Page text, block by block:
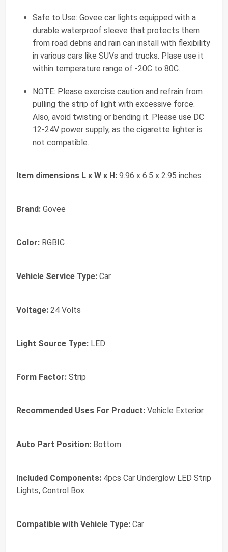
Safe to Use: Govee car lights equipped with a
durable waterproof sleeve that protects them
from road debris and rain can install with flexibility
in various cars like SUVs and trucks. Plase use it
within temperature range of -20C to 80C.
NOTE: Please exercise caution and refrain from
pulling the strip of light with excessive force.
Also, avoid twisting or bending it. Please use DC
12-24V power supply, as the cigarette lighter is
not compatible.
Item dimensions L x W x H: 9.96 x 6.5 x 2.95 inches
Brand: Govee
Color: RGBIC
Vehicle Service Type: Car
Voltage: 24 Volts
Light Source Type: LED
Form Factor: Strip
Recommended Uses For Product: Vehicle Exterior
Auto Part Position: Bottom
Included Components: 4pcs Car Underglow LED Strip
Lights, Control Box
Compatible with Vehicle Type: Car